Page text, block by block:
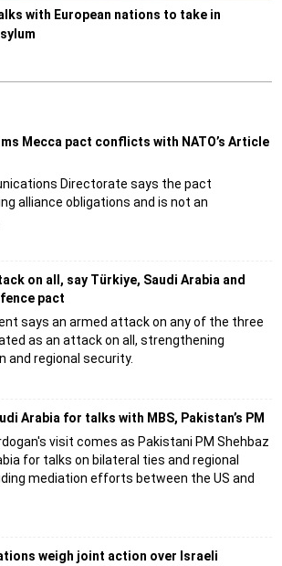
with European nations to take in
Mecca pact conflicts with NATO’s Article
Directorate says the pact
alliance obligations and is not an
on all, say Türkiye, Saudi Arabia and
pact
says an armed attack on any of the three
as an attack on all, strengthening
and regional security.
Arabia for talks with MBS, Pakistan’s PM
visit comes as Pakistani PM Shehbaz
for talks on bilateral ties and regional
mediation efforts between the US and
weigh joint action over Israeli